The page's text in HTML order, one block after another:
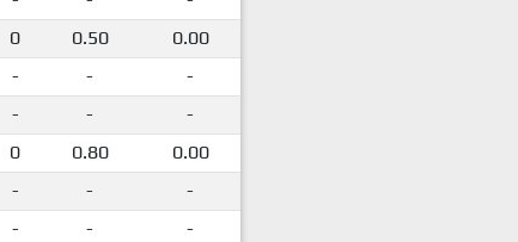
0 0.50
0.00
- -
-
- -
-
0 0.80
0.00
- -
-
- -
-